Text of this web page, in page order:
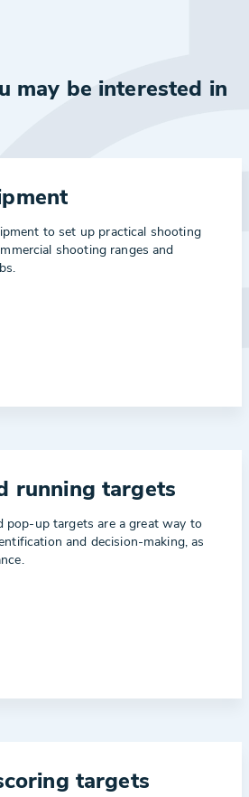
may be interested in
to set up practical shooting
shooting ranges and
running targets
pop-up targets are a great way to
and decision-making, as
targets